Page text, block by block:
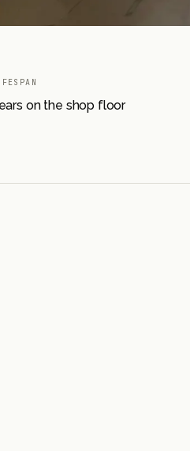
on the shop floor